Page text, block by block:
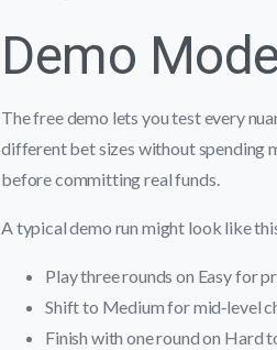
Demo
The free demo lets you test every
different bet sizes without spending
before committing real funds.
A typical demo run might look like
Play three rounds on Easy for
Shift to Medium for mid‑level
Finish with one round on Hard